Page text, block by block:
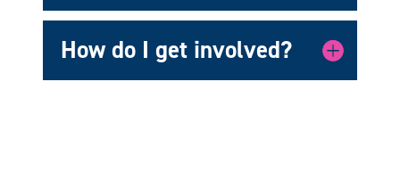
How do I get involved?